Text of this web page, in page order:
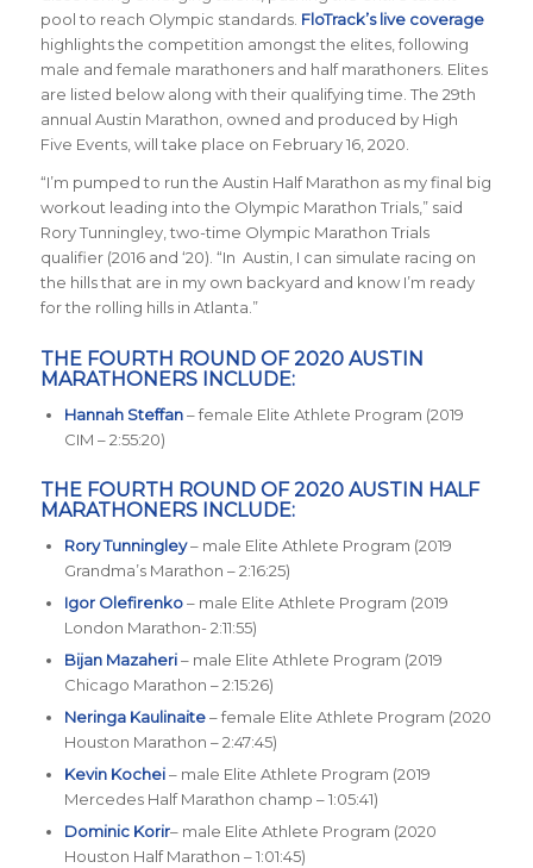
pool to reach Olympic standards. FloTrack’s live coverage
highlights the competition amongst the elites, following
male and female marathoners and half marathoners. Elites
are listed below along with their qualifying time. The 29th
annual Austin Marathon, owned and produced by High
Five Events, will take place on February 16, 2020.
“I’m pumped to run the Austin Half Marathon as my final big
workout leading into the Olympic Marathon Trials,” said
Rory Tunningley, two-time Olympic Marathon Trials
qualifier (2016 and ‘20). “In Austin, I can simulate racing on
the hills that are in my own backyard and know I’m ready
for the rolling hills in Atlanta.”
THE FOURTH ROUND OF 2020 AUSTIN
MARATHONERS INCLUDE:
Hannah Steffan– female Elite Athlete Program (2019
CIM – 2:55:20)
THE FOURTH ROUND OF 2020 AUSTIN HALF
MARATHONERS INCLUDE:
Rory Tunningley– male Elite Athlete Program (2019
Grandma’s Marathon – 2:16:25)
Igor Olefirenko– male Elite Athlete Program (2019
London Marathon- 2:11:55)
Bijan Mazaheri– male Elite Athlete Program (2019
Chicago Marathon – 2:15:26)
Neringa Kaulinaite– female Elite Athlete Program (2020
Houston Marathon – 2:47:45)
Kevin Kochei– male Elite Athlete Program (2019
Mercedes Half Marathon champ – 1:05:41)
Dominic Korir– male Elite Athlete Program (2020
Houston Half Marathon – 1:01:45)